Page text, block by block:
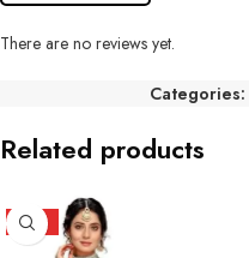
There are no reviews yet.
Categories:
Related products
HOT